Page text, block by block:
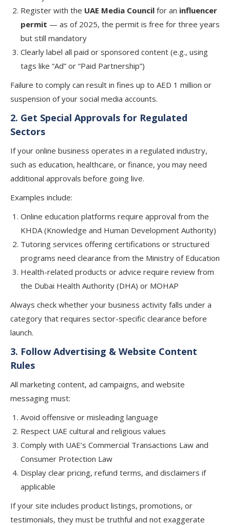
Register with the UAE Media Council for an influencer
permit — as of 2025, the permit is free for three years
but still mandatory
Clearly label all paid or sponsored content (e.g., using
tags like “Ad” or “Paid Partnership”)
Failure to comply can result in fines up to AED 1 million or
suspension of your social media accounts.
2. Get Special Approvals for Regulated
Sectors
If your online business operates in a regulated industry,
such as education, healthcare, or finance, you may need
additional approvals before going live.
Examples include:
Online education platforms require approval from the
KHDA (Knowledge and Human Development Authority)
Tutoring services offering certifications or structured
programs need clearance from the Ministry of Education
Health-related products or advice require review from
the Dubai Health Authority (DHA) or MOHAP
Always check whether your business activity falls under a
category that requires sector-specific clearance before
launch.
3. Follow Advertising & Website Content
Rules
All marketing content, ad campaigns, and website
messaging must:
Avoid offensive or misleading language
Respect UAE cultural and religious values
Comply with UAE’s Commercial Transactions Law and
Consumer Protection Law
Display clear pricing, refund terms, and disclaimers if
applicable
If your site includes product listings, promotions, or
testimonials, they must be truthful and not exaggerate